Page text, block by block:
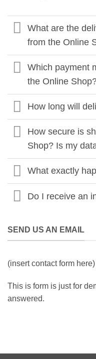
What are the
from the Online
Which payment
the Online
How long will
How secure is
Shop? Is my
What exactly
Do I receive an
SEND US AN EMAIL
(insert contact form here)
This is form is just for
answered.